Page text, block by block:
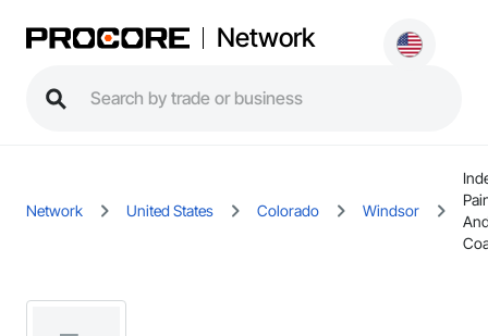
Network
Network United States Colorado Windsor